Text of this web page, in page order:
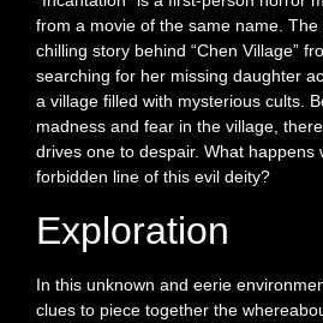
from a movie of the same name.
chilling story behind “Chen Village”
searching for her missing daughter
a village filled with mysterious cults.
madness and fear in the village,
drives one to despair. What happens
forbidden line of this evil deity?
Exploration
In this unknown and eerie
clues to piece together the